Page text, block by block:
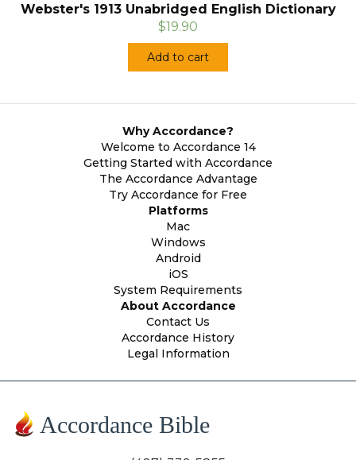
Webster's 1913 Unabridged English Dictionary
$19.90
Add to cart
Why Accordance?
Welcome to Accordance 14
Getting Started with Accordance
The Accordance Advantage
Try Accordance for Free
Platforms
Mac
Windows
Android
iOS
System Requirements
About Accordance
Contact Us
Accordance History
Legal Information
Accordance Bible